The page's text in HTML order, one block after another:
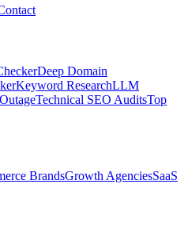
Deep Domain
Keyword ResearchLLM
Technical SEO AuditsTop
BrandsGrowth AgenciesSaaS